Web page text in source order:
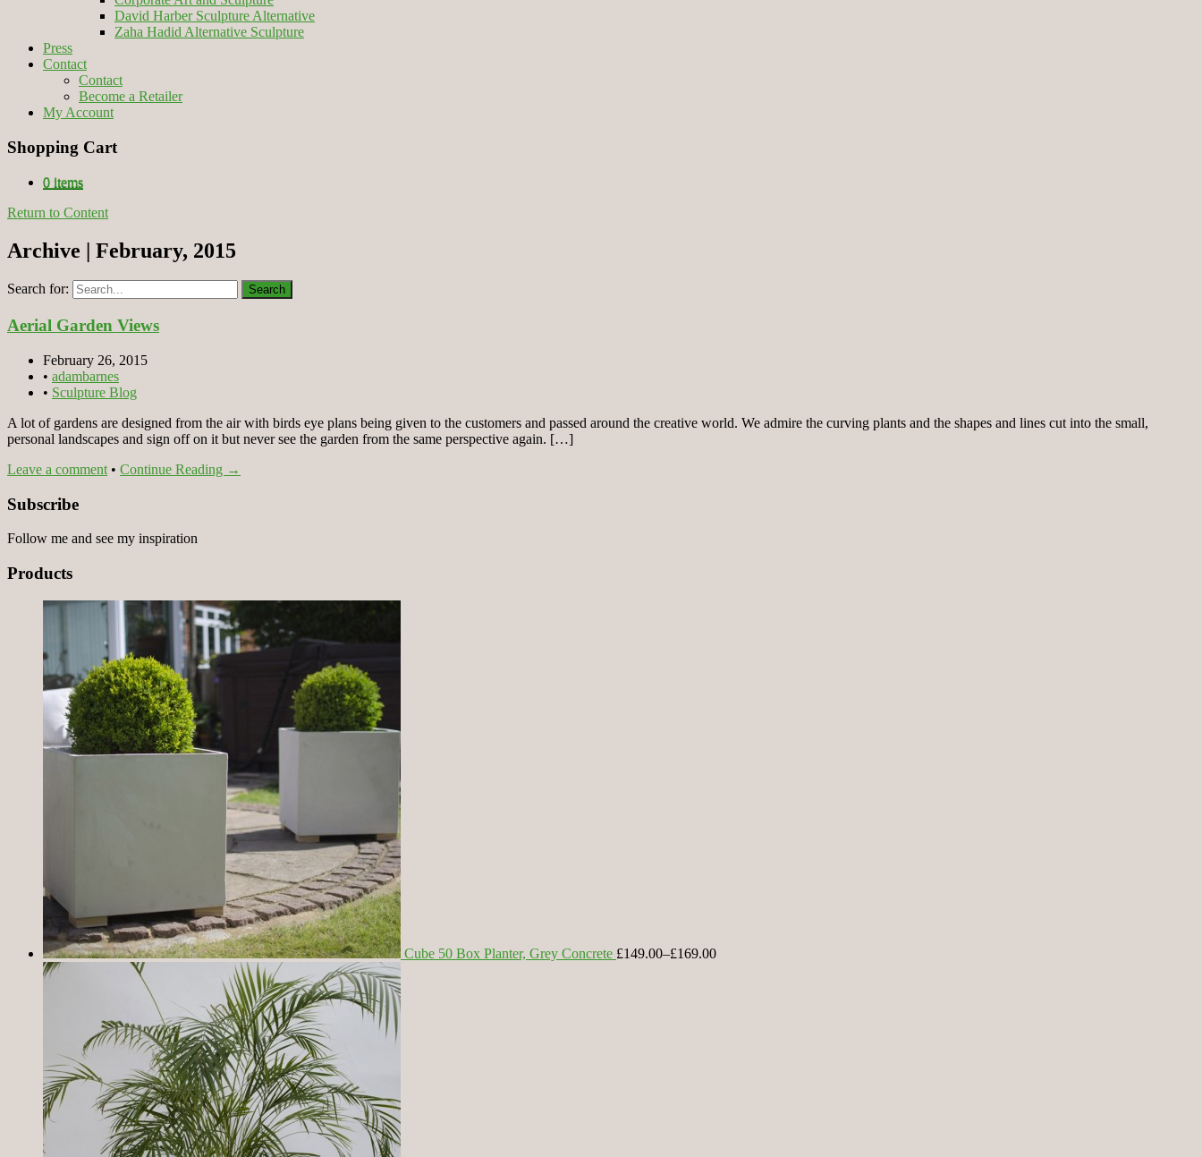
David Harber Sculpture Alternative
Zaha Hadid Alternative Sculpture
Press
Contact
Contact
Become a Retailer
My Account
Shopping Cart
0 items
Return to Content
Archive | February, 2015
Search for:
Aerial Garden Views
February 26, 2015
• adambarnes
• Sculpture Blog
A lot of gardens are designed from the air with birds eye plans being given to the customers and passed around the creative world. We admire the curving plants and the shapes and lines cut into the small,
personal landscapes and sign off on it but never see the garden from the same perspective again. […]
Leave a comment • Continue Reading →
Subscribe
Follow me and see my inspiration
Products
Cube 50 Box Planter, Grey Concrete £149.00–£169.00